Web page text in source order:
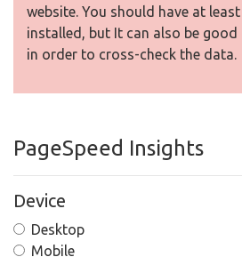
website. You should have at
installed, but It can also be
in order to cross-check the data.
PageSpeed Insights
Device
Desktop
Mobile